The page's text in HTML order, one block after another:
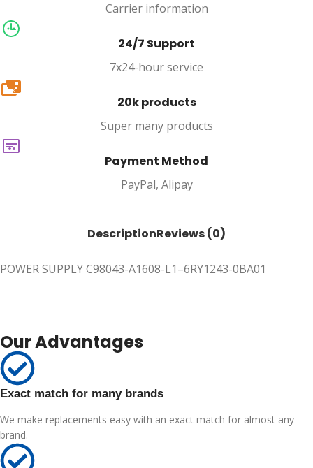
Carrier information
24/7 Support
7x24-hour service
20k
20k products
Super many products
Payment Method
PayPal, Alipay
DescriptionReviews (0)
POWER SUPPLY C98043-A1608-L1–6RY1243-0BA01
Our Advantages
Exact match for many brands
We make replacements easy with an exact match for almost any
brand.